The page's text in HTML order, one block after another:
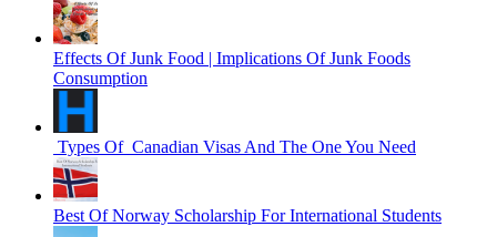
Effects Of Junk Food | Implications Of Junk Foods
Consumption
Types Of Canadian Visas And The One You Need
Best Of Norway Scholarship For International Students